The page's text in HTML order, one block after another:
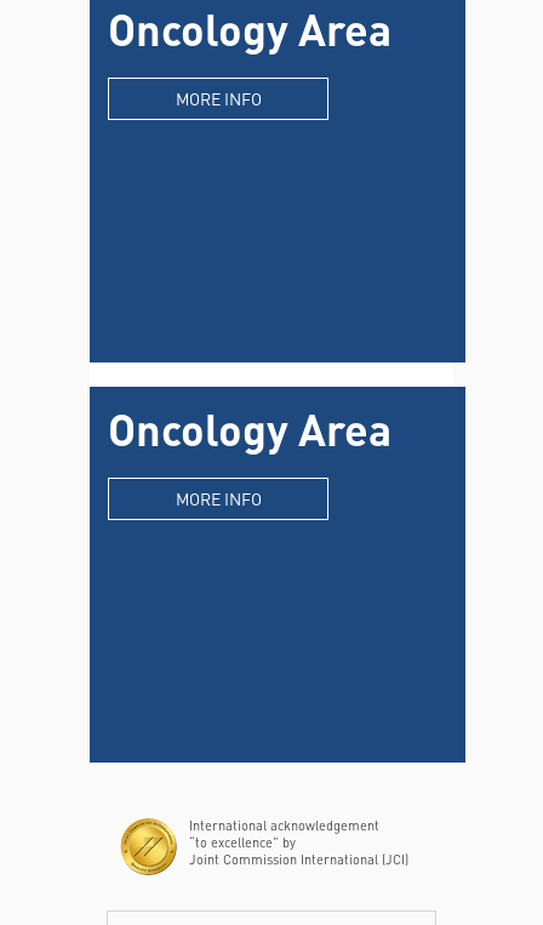
Oncology Area
MORE INFO
Oncology Area
MORE INFO
International acknowledgement
“to excellence” by
Joint Commission International (JCI)